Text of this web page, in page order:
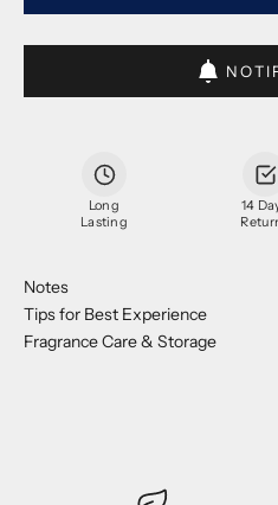
Long
Lasting
14
Notes
Tips for Best Experience
Fragrance Care & Storage